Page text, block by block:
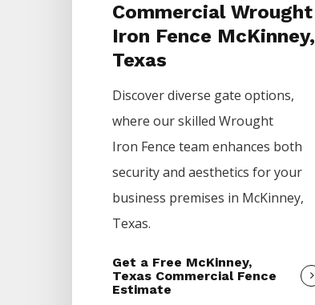
Commercial Wrought
Iron Fence McKinney,
Texas
Discover diverse gate options,
where our skilledWrought
Iron Fenceteam enhances both
security and aesthetics for your
business premises in McKinney,
Texas.
Get a Free McKinney,
Texas Commercial Fence
Estimate